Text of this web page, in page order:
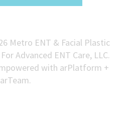
Metro ENT & Facial Plastic
Advanced ENT Care, LLC.
with arPlatform +
arTeam.